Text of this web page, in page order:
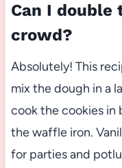
Can I double
crowd?
Absolutely! This
mix the dough in a
cook the cookies in
the waffle iron.
for parties and